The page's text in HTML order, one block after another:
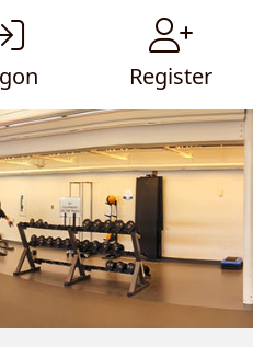
Register